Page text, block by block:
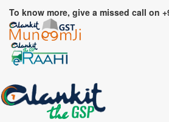
To know more, give a missed call on